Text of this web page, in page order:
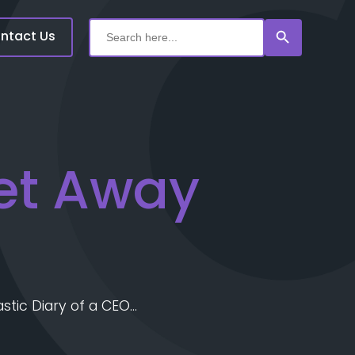
Us
Search
for:
Search Button
Away
Diary of a CEO…